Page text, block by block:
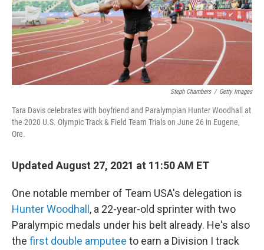
Steph Chambers / Getty Images
Tara Davis celebrates with boyfriend and Paralympian Hunter Woodhall at
the 2020 U.S. Olympic Track & Field Team Trials on June 26 in Eugene,
Ore.
Updated August 27, 2021 at 11:50 AM ET
One notable member of Team USA's delegation is
Hunter Woodhall , a 22-year-old sprinter with two
Paralympic medals under his belt already. He's also
the first double amputee to earn a Division I track